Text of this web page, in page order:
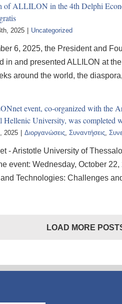
of ALLILON in the 4th Delphi
2025 Uncategorized
6, 2025, the President and
in and presented ALLILON at
around the world, the
event, co-organized with the
Hellenic University, was completed
2025 Διοργανώσεις, Συναντήσεις,
- Aristotle University of
event: Wednesday, October
Technologies: Challenges
LOAD MORE